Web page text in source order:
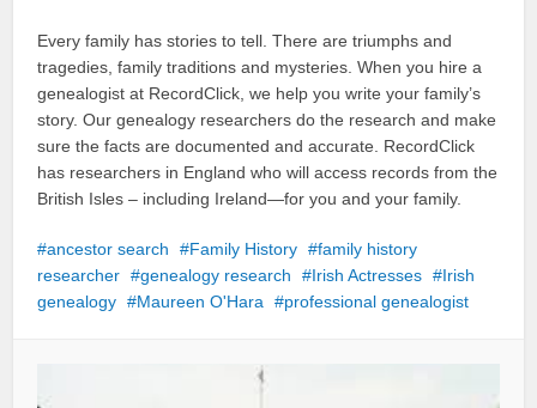
Every family has stories to tell. There are triumphs and
tragedies, family traditions and mysteries. When you hire a
genealogist at RecordClick, we help you write your family’s
story. Our genealogy researchers do the research and make
sure the facts are documented and accurate. RecordClick
has researchers in England who will access records from the
British Isles – including Ireland—for you and your family.
ancestor search Family History
family history
researcher
genealogy research Irish Actresses
Irish
genealogy
Maureen O'Hara professional genealogist